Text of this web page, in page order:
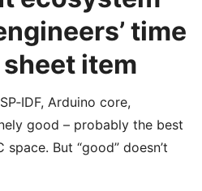
time
item
Arduino core,
good – probably the best
space. But “good” doesn’t